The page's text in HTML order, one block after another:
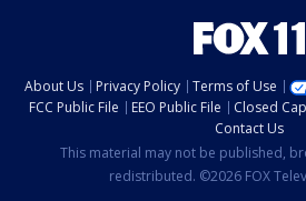
About Us Privacy Policy Terms of Use
FCC Public File
EEO Public File Closed
Contact Us
This material may not be published,
redistributed. ©2026 FOX